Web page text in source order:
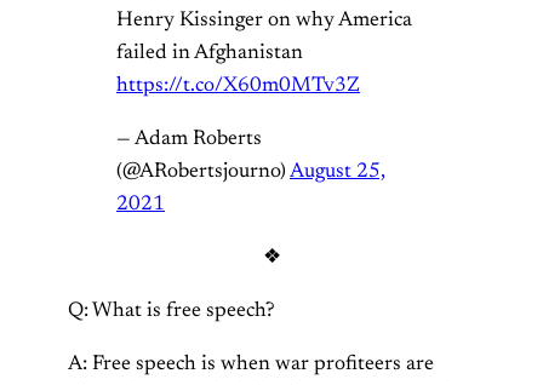
Henry Kissinger on why America
failed in Afghanistan
https://t.co/X60m0MTv3Z
— Adam Roberts
(@ARobertsjourno) August 25,
2021
❖
Q: What is free speech?
A: Free speech is when war profiteers are